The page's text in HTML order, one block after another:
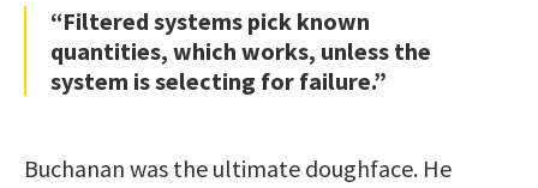
“Filtered systems pick known
quantities, which works, unless the
system is selecting for failure.”
Buchanan was the ultimate doughface. He